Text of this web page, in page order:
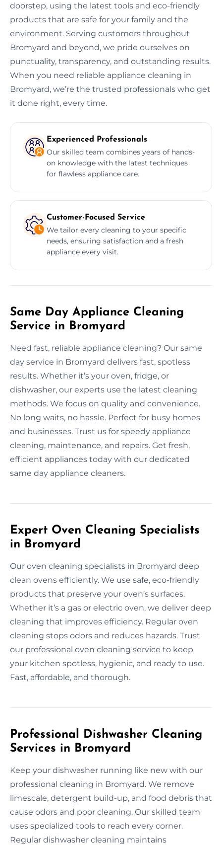
doorstep, using the latest tools and eco-friendly
products that are safe for your family and the
environment. Serving customers throughout
Bromyard and beyond, we pride ourselves on
punctuality, transparency, and outstanding results.
When you need reliable appliance cleaning in
Bromyard, we’re the trusted professionals who get
it done right, every time.
Experienced Professionals
Our skilled team combines years of hands-
on knowledge with the latest techniques
for flawless appliance care.
Customer-Focused Service
We tailor every cleaning to your specific
needs, ensuring satisfaction and a fresh
appliance every visit.
Same Day Appliance Cleaning
Service in Bromyard
Need fast, reliable appliance cleaning? Our same
day service in Bromyard delivers fast, spotless
results. Whether it’s your oven, fridge, or
dishwasher, our experts use the latest cleaning
methods. We focus on quality and convenience.
No long waits, no hassle. Perfect for busy homes
and businesses. Trust us for speedy appliance
cleaning, maintenance, and repairs. Get fresh,
efficient appliances today with our dedicated
same day appliance cleaners.
Expert Oven Cleaning Specialists
in Bromyard
Our oven cleaning specialists in Bromyard deep
clean ovens efficiently. We use safe, eco-friendly
products that preserve your oven’s surfaces.
Whether it’s a gas or electric oven, we deliver deep
cleaning that improves efficiency. Regular oven
cleaning stops odors and reduces hazards. Trust
our professional oven cleaning service to keep
your kitchen spotless, hygienic, and ready to use.
Fast, affordable, and thorough.
Professional Dishwasher Cleaning
Services in Bromyard
Keep your dishwasher running like new with our
professional cleaning in Bromyard. We remove
limescale, detergent build-up, and food debris that
cause odors and poor cleaning. Our skilled team
uses specialized tools to reach every corner.
Regular dishwasher cleaning maintains